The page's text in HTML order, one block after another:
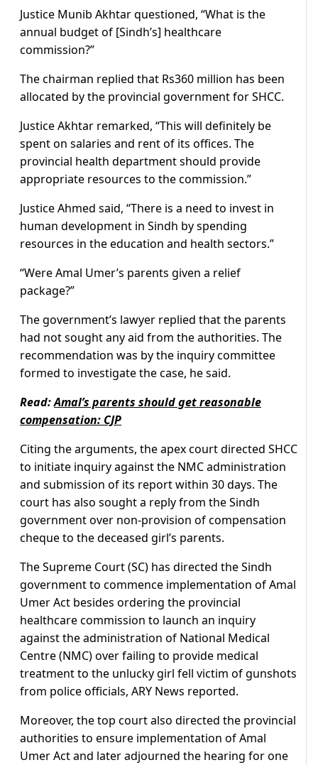
Justice Munib Akhtar questioned, “What is the
annual budget of [Sindh’s] healthcare
commission?”
The chairman replied that Rs360 million has been
allocated by the provincial government for SHCC.
Justice Akhtar remarked, “This will definitely be
spent on salaries and rent of its offices. The
provincial health department should provide
appropriate resources to the commission.”
Justice Ahmed said, “There is a need to invest in
human development in Sindh by spending
resources in the education and health sectors.”
“Were Amal Umer’s parents given a relief
package?”
The government’s lawyer replied that the parents
had not sought any aid from the authorities. The
recommendation was by the inquiry committee
formed to investigate the case, he said.
Read:Amal’s parents should get reasonable
compensation: CJP
Citing the arguments, the apex court directed SHCC
to initiate inquiry against the NMC administration
and submission of its report within 30 days. The
court has also sought a reply from the Sindh
government over non-provision of compensation
cheque to the deceased girl’s parents.
The Supreme Court (SC) has directed the Sindh
government to commence implementation of Amal
Umer Act besides ordering the provincial
healthcare commission to launch an inquiry
against the administration of National Medical
Centre (NMC) over failing to provide medical
treatment to the unlucky girl fell victim of gunshots
from police officials, ARY News reported.
Moreover, the top court also directed the provincial
authorities to ensure implementation of Amal
Umer Act and later adjourned the hearing for one